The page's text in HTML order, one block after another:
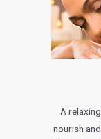
A
nourish